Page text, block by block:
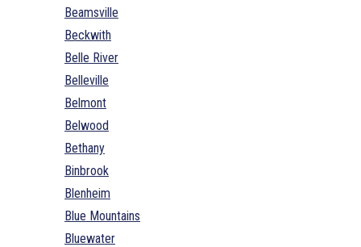
Beamsville
Beckwith
Belle River
Belleville
Belmont
Belwood
Bethany
Binbrook
Blenheim
Blue Mountains
Bluewater